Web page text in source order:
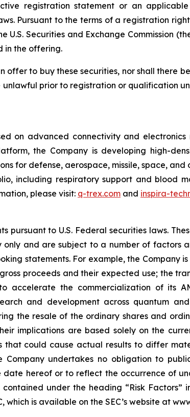
registration statement or an
Pursuant to the terms of a registration
Securities and Exchange Commission
in the offering.
to buy these securities, nor shall there
prior to registration or qualification
on advanced connectivity and
the Company is developing high-
for defense, aerospace, missile, space, and
including respiratory support and blood
please visit: q-trex.com and inspira-
pursuant to U.S. Federal securities laws.
and are subject to a number of factors
statements. For example, the Company
proceeds and their expected use; the
accelerate the commercialization of its
and development across quantum
the resale of the ordinary shares and
implications are based solely on the
could cause actual results to differ
undertakes no obligation to
hereof or to reflect the occurrence of
under the heading “Risk Factors”
is available on the SEC’s website at